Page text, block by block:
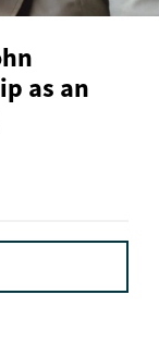
as an